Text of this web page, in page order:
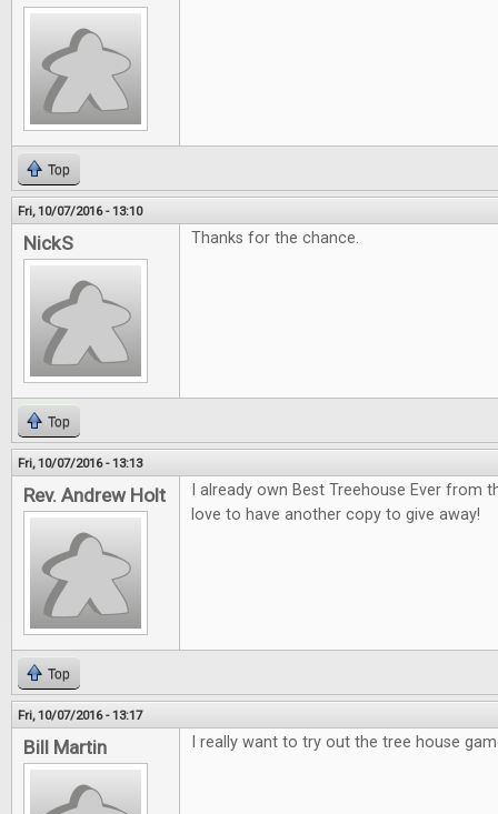
Top
Fri, 10/07/2016 - 13:10
NickS Thanks for the chance.
Top
Fri, 10/07/2016 - 13:13
Rev. Andrew Holt
I already own Best Treehouse Ever from
love to have another copy to give away!
Top
Fri, 10/07/2016 - 13:17
Bill Martin I really want to try out the tree house